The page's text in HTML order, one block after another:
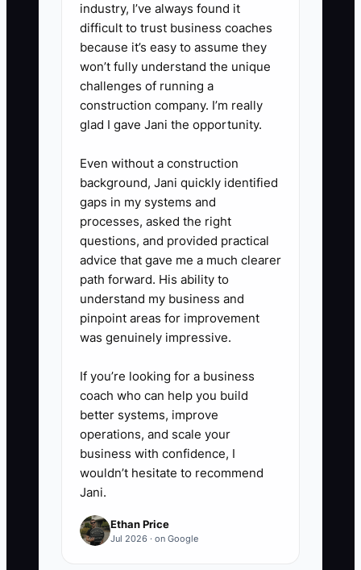
industry, I’ve always found it
difficult to trust business coaches
because it’s easy to assume they
won’t fully understand the unique
challenges of running a
construction company. I’m really
glad I gave Jani the opportunity.
Even without a construction
background, Jani quickly identified
gaps in my systems and
processes, asked the right
questions, and provided practical
advice that gave me a much clearer
path forward. His ability to
understand my business and
pinpoint areas for improvement
was genuinely impressive.
If you’re looking for a business
coach who can help you build
better systems, improve
operations, and scale your
business with confidence, I
wouldn’t hesitate to recommend
Jani.
Ethan Price
Jul 2026 · on Google